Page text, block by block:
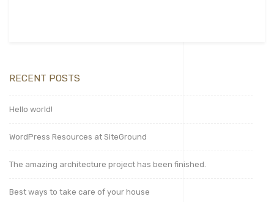
RECENT POSTS
Hello world!
WordPress Resources at SiteGround
The amazing architecture project has been finished.
Best ways to take care of your house